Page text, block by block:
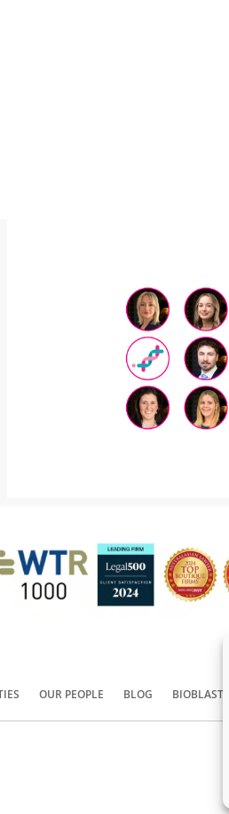
OUR PEOPLE BLOG BIOBLAST®